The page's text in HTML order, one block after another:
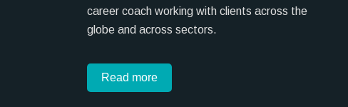
career coach working with clients across the
globe and across sectors.
Read more